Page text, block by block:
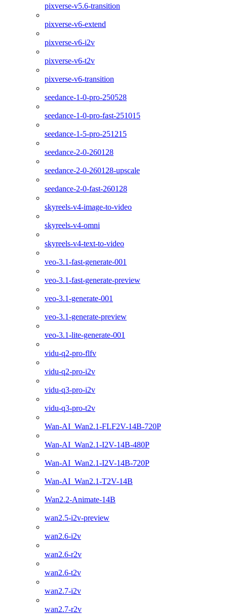
pixverse-v5.6-transition
pixverse-v6-extend
pixverse-v6-i2v
pixverse-v6-t2v
pixverse-v6-transition
seedance-1-0-pro-250528
seedance-1-0-pro-fast-251015
seedance-1-5-pro-251215
seedance-2-0-260128
seedance-2-0-260128-upscale
seedance-2-0-fast-260128
skyreels-v4-image-to-video
skyreels-v4-omni
skyreels-v4-text-to-video
veo-3.1-fast-generate-001
veo-3.1-fast-generate-preview
veo-3.1-generate-001
veo-3.1-generate-preview
veo-3.1-lite-generate-001
vidu-q2-pro-flfv
vidu-q2-pro-i2v
vidu-q3-pro-i2v
vidu-q3-pro-t2v
Wan-AI_Wan2.1-FLF2V-14B-720P
Wan-AI_Wan2.1-I2V-14B-480P
Wan-AI_Wan2.1-I2V-14B-720P
Wan-AI_Wan2.1-T2V-14B
Wan2.2-Animate-14B
wan2.5-i2v-preview
wan2.6-i2v
wan2.6-r2v
wan2.6-t2v
wan2.7-i2v
wan2.7-r2v